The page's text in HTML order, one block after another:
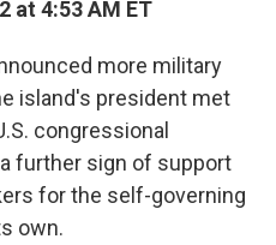
at 4:53 AM ET
more military
island's president met
congressional
further sign of support
for the self-governing
own.